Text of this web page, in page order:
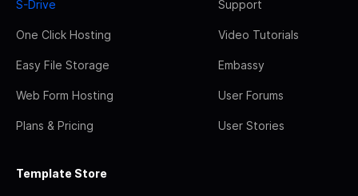
S-Drive
One Click Hosting
Easy File Storage
Web Form Hosting
Plans & Pricing
Support
Video Tutorials
Embassy
User Forums
User Stories
Template Store